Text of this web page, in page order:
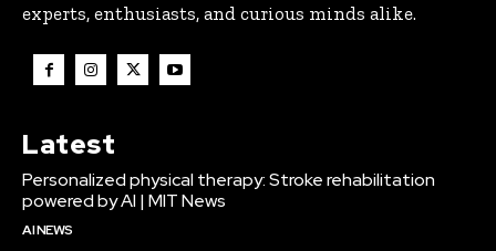
experts, enthusiasts, and curious minds alike.
Latest
Personalized physical therapy: Stroke rehabilitation
powered by AI | MIT News
AI NEWS